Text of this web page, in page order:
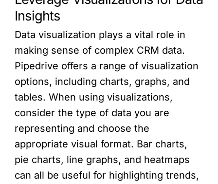
Insights
Data visualization plays a vital role in
making sense of complex CRM data.
Pipedrive offers a range of visualization
options, including charts, graphs, and
tables. When using visualizations,
consider the type of data you are
representing and choose the
appropriate visual format. Bar charts,
pie charts, line graphs, and heatmaps
can all be useful for highlighting trends,